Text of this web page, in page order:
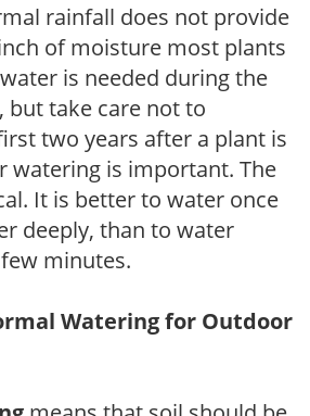
rainfall does not provide
of moisture most plants
is needed during the
but take care not to
two years after a plant is
watering is important. The
It is better to water once
deeply, than to water
minutes.
Watering for Outdoor